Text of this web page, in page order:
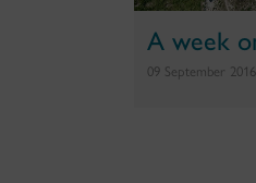
A week
09 September